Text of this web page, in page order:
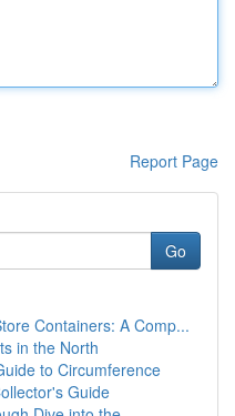
Report Page
Go
Containers: A Comp...
in the North
to Circumference
Guide